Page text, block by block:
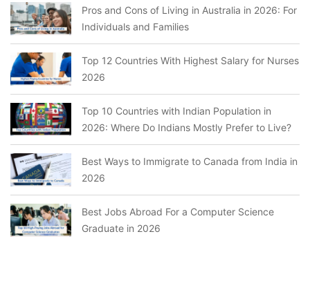
Pros and Cons of Living in Australia in 2026: For
Individuals and Families
Top 12 Countries With Highest Salary for Nurses
2026
Top 10 Countries with Indian Population in
2026: Where Do Indians Mostly Prefer to Live?
Best Ways to Immigrate to Canada from India in
2026
Best Jobs Abroad For a Computer Science
Graduate in 2026